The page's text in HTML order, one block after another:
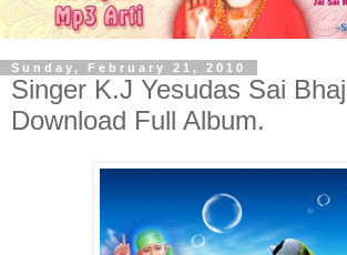
Sunday, February 21, 2010
Singer K.J Yesudas Sai
Download Full Album.